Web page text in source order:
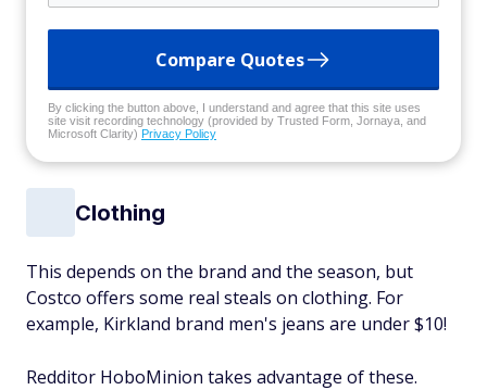
Compare Quotes
By clicking the button above, I understand and agree that this site uses
site visit recording technology (provided by Trusted Form, Jornaya, and
Microsoft Clarity) Privacy Policy
Clothing
This depends on the brand and the season, but
Costco offers some real steals on clothing. For
example, Kirkland brand men's jeans are under $10!
Redditor HoboMinion takes advantage of these.